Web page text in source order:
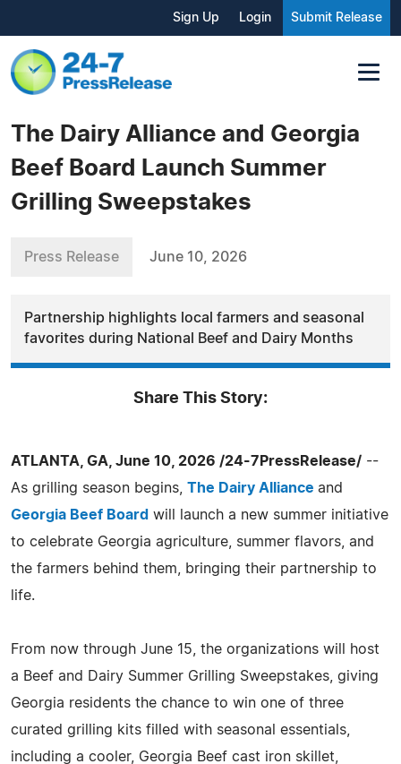
Sign Up Login Submit Release
The Dairy Alliance and Georgia
Beef Board Launch Summer
Grilling Sweepstakes
Press Release June 10, 2026
Partnership highlights local farmers and seasonal
favorites during National Beef and Dairy Months
Share This Story:
ATLANTA, GA, June 10, 2026 /24-7PressRelease/ --
As grilling season begins, The Dairy Alliance and
Georgia Beef Board will launch a new summer initiative
to celebrate Georgia agriculture, summer flavors, and
the farmers behind them, bringing their partnership to
life.
From now through June 15, the organizations will host
a Beef and Dairy Summer Grilling Sweepstakes, giving
Georgia residents the chance to win one of three
curated grilling kits filled with seasonal essentials,
including a cooler, Georgia Beef cast iron skillet,